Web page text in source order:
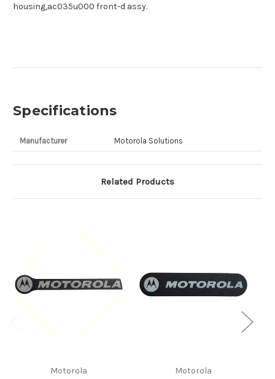
housing,ac035u000 front-d assy.
Specifications
Manufacturer Motorola Solutions
Related Products
Motorola Motorola